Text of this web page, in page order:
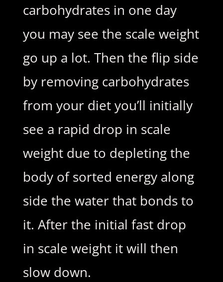
carbohydrates in one day
you may see the scale weight
go up a lot. Then the flip side
by removing carbohydrates
from your diet you’ll initially
see a rapid drop in scale
weight due to depleting the
body of sorted energy along
side the water that bonds to
it. After the initial fast drop
in scale weight it will then
slow down.